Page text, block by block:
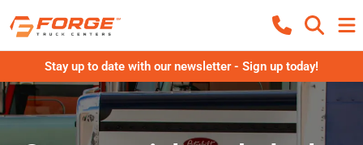
Stay up to date with our newsletter - Sign up today!